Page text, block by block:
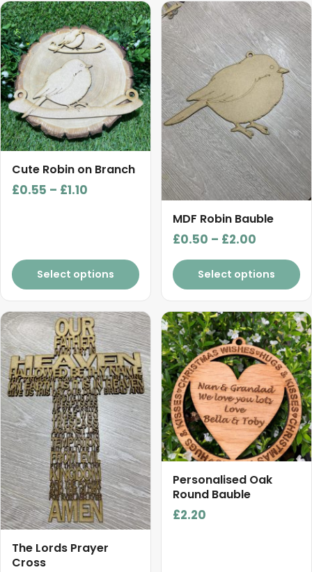
Cute Robin on Branch
£0.55 – £1.10
£1.10
Select options
This
product
has
multiple
variants.
The
options
may
be
chosen
on
MDF Robin Bauble
£0.50 – £2.00
range:
£0.50
through
£2.00
Select options
This
product
has
multiple
variants.
The
options
may
be
chosen
on
the
product
page
The Lords Prayer
Cross
This
product
has
multiple
variants.
The
options
may
be
chosen
on
the
product
page
Personalised Oak
Round Bauble
£2.20
This
product
has
multiple
variants.
The
options
may
be
chosen
on
the